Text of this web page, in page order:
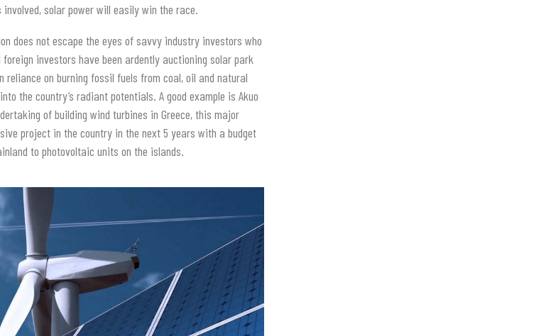
solar power will easily win the race.
does not escape the eyes of savvy industry investors who
investors have been ardently auctioning solar park
reliance on burning fossil fuels from coal, oil and natural
the country’s radiant potentials. A good example is Akuo
of building wind turbines in Greece, this major
project in the country in the next 5 years with a budget
to photovoltaic units on the islands.